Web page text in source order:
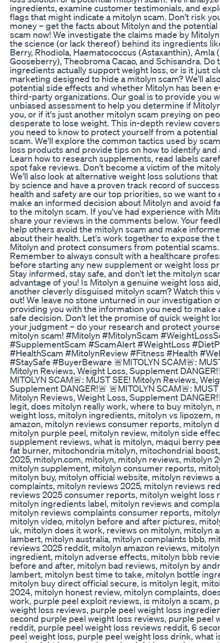
ingredients, examine customer testimonials, and
flags that might indicate a mitolyn scam. Don't risk
money – get the facts about Mitolyn and the
scam now! We investigate the claims made by
the science (or lack thereof) behind its ingredients
Berry, Rhodiola, Haematococcus (Astaxanthin), Amla
Gooseberry), Theobroma Cacao, and Schisandra. Do
ingredients actually support weight loss, or is it just
marketing designed to hide a mitolyn scam? We'll
potential side effects and whether Mitolyn has been
third-party organizations. Our goal is to provide you
unbiased assessment to help you determine if
you, or if it's just another mitolyn scam preying on
desperate to lose weight. This in-depth review
you need to know to protect yourself from a
scam. We'll explore the common tactics used by
loss products and provide tips on how to identify and
Learn how to research supplements, read labels
spot fake reviews. Don't become a victim of the
We'll also look at alternative weight loss solutions
by science and have a proven track record of
health and safety are our top priorities, so we want to
make an informed decision about Mitolyn and avoid
to the mitolyn scam. If you've had experience with
share your reviews in the comments below. Your
help others avoid the mitolyn scam and make
about their health. Let's work together to expose the
Mitolyn and protect consumers from potential scams.
Remember to always consult with a healthcare
before starting any new supplement or weight loss
Stay informed, stay safe, and don't let the mitolyn
advantage of you! Is Mitolyn a genuine weight loss
another cleverly disguised mitolyn scam? Watch this
out! We leave no stone unturned in our investigation
providing you with the information you need to make
safe decision. Don't let the promise of quick weight
your judgment – do your research and protect
mitolyn scam! #Mitolyn #MitolynScam
#SupplementScam #ScamAlert #WeightLoss
#HealthScam #MitolynReview #Fitness #Health
#StaySafe #BuyerBeware 🚨MITOLYN SCAM🚨:
Mitolyn Reviews, Weight Loss, Supplement
MITOLYN SCAM🚨: MUST SEE! Mitolyn Reviews,
Supplement DANGER!🚨 🚨MITOLYN SCAM🚨: MUST
Mitolyn Reviews, Weight Loss, Supplement
legit, does mitolyn really work, where to buy mitolyn,
weight loss, mitolyn ingredients, mitolyn vs lipozem,
amazon, mitolyn reviews consumer reports, mitolyn
mitolyn purple peel, mitolyn review, mitolyn side
supplement reviews, what is mitolyn, maqui berry
fat burner, mitochondria mitolyn, mitochondrial
2025, mitolyn.com, mitolyn, mitolyn reviews, mitolyn
mitolyn supplement, mitolyn consumer reports,
mitolyn buy, mitolyn official website, mitolyn reviews
complaints, mitolyn reviews 2025, mitolyn reviews
reviews 2025 consumer reports, mitolyn weight loss
mitolyn ingredients label, mitolyn reviews and
mitolyn reviews complaints consumer reports,
mitolyn video, mitolyn before and after pictures,
uk, mitolyn does it work, reviews on mitolyn, mitolyn
lambert, mitolyn australia, mitolyn complaints bbb,
reviews 2025 reddit, mitolyn amazon reviews,
ingredient, mitolyn adverse effects, mitolyn bbb
before and after, mitolyn bad reviews, mitolyn by
lambert, mitolyn best time to take, mitolyn bottle
mitolyn buy direct official secure, is mitolyn legit,
2024, mitolyn honest review, mitolyn complaints,
work, purple peel exploit reviews, is mitolyn a scam,
weight loss reviews, purple peel weight loss
second purple peel weight loss reviews, purple peel
reddit, purple peel weight loss reviews reddit, 6
peel weight loss, purple peel weight loss drink, what